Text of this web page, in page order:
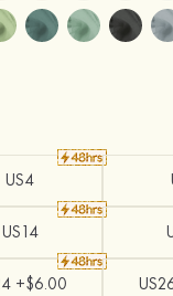
US4
US14
+$6.00